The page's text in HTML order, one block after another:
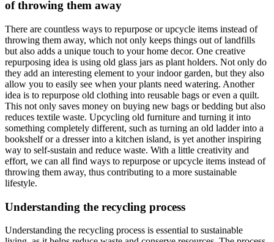
of throwing them away
There are countless ways to repurpose or upcycle items instead of
throwing them away, which not only keeps things out of landfills
but also adds a unique touch to your home decor. One creative
repurposing idea is using old glass jars as plant holders. Not only do
they add an interesting element to your indoor garden, but they also
allow you to easily see when your plants need watering. Another
idea is to repurpose old clothing into reusable bags or even a quilt.
This not only saves money on buying new bags or bedding but also
reduces textile waste. Upcycling old furniture and turning it into
something completely different, such as turning an old ladder into a
bookshelf or a dresser into a kitchen island, is yet another inspiring
way to self-sustain and reduce waste. With a little creativity and
effort, we can all find ways to repurpose or upcycle items instead of
throwing them away, thus contributing to a more sustainable
lifestyle.
Understanding the recycling process
Understanding the recycling process is essential to sustainable